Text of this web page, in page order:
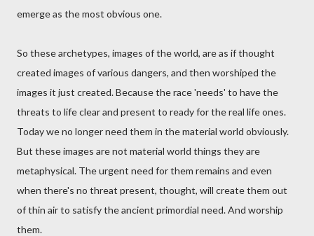
emerge as the most obvious one.
So these archetypes, images of the world, are as if thought
created images of various dangers, and then worshiped the
images it just created. Because the race 'needs' to have the
threats to life clear and present to ready for the real life ones.
Today we no longer need them in the material world obviously.
But these images are not material world things they are
metaphysical. The urgent need for them remains and even
when there's no threat present, thought, will create them out
of thin air to satisfy the ancient primordial need. And worship
them.